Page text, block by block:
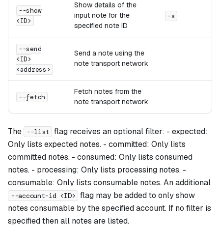
--show
<ID>
Show details of the
input note for the
specified note ID
-s
--send
<ID>
<address>
Send a note using the
note transport network
--fetch
Fetch notes from the
note transport network
The --list flag receives an optional filter: - expected:
Only lists expected notes. - committed: Only lists
committed notes. - consumed: Only lists consumed
notes. - processing: Only lists processing notes. -
consumable: Only lists consumable notes. An additional
--account-id <ID> flag may be added to only show
notes consumable by the specified account. If no filter is
specified then all notes are listed.